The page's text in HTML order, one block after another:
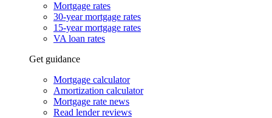
Mortgage rates
30-year mortgage rates
15-year mortgage rates
VA loan rates
Get guidance
Mortgage calculator
Amortization calculator
Mortgage rate news
Read lender reviews